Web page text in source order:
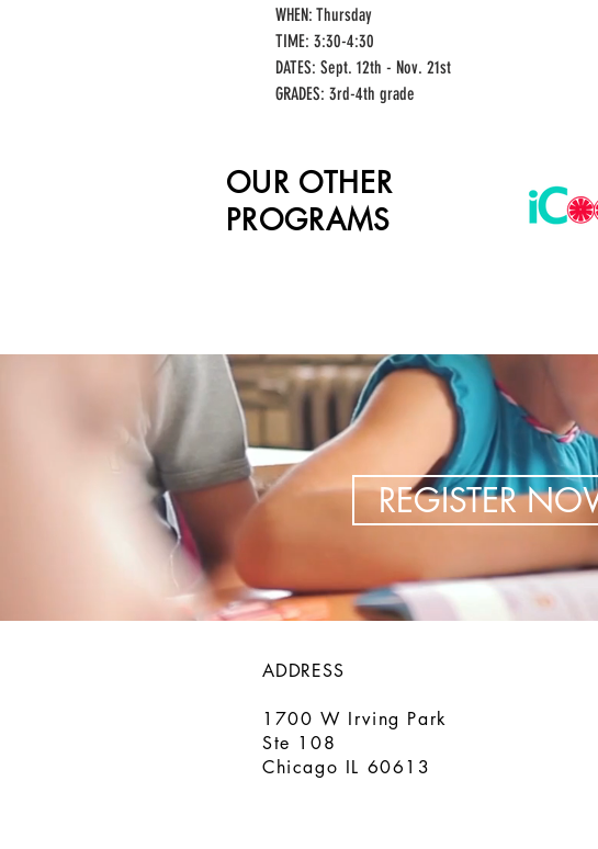
WHEN: Thursday
TIME: 3:30-4:30
DATES: Sept. 12th - Nov. 21st
GRADES: 3rd-4th grade
OUR OTHER
PROGRAMS
REGISTER
ADDRESS
1700 W Irving Park
Ste 108
Chicago IL 60613